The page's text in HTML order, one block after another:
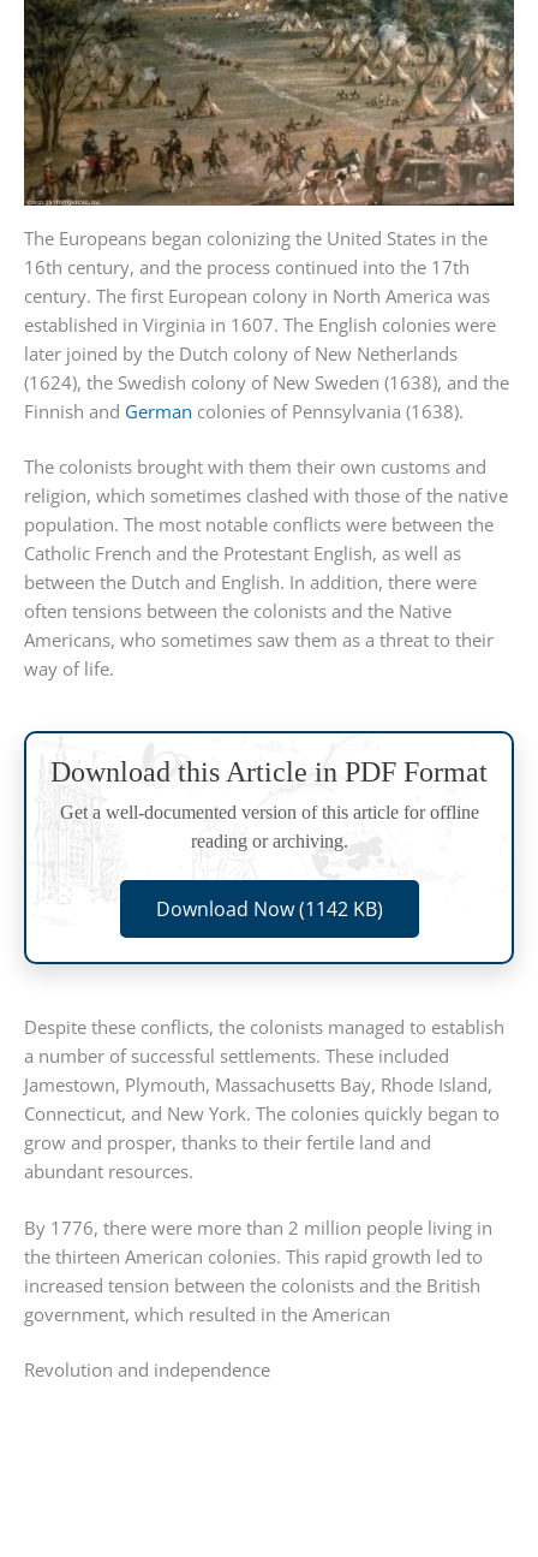
The Europeans began colonizing the United States in the
16th century, and the process continued into the 17th
century. The first European colony in North America was
established in Virginia in 1607. The English colonies were
later joined by the Dutch colony of New Netherlands
(1624), the Swedish colony of New Sweden (1638), and the
Finnish and German colonies of Pennsylvania (1638).
The colonists brought with them their own customs and
religion, which sometimes clashed with those of the native
population. The most notable conflicts were between the
Catholic French and the Protestant English, as well as
between the Dutch and English. In addition, there were
often tensions between the colonists and the Native
Americans, who sometimes saw them as a threat to their
way of life.
Download this Article in PDF Format
Get a well-documented version of this article for offline
reading or archiving.
Download Now (1142 KB)
Despite these conflicts, the colonists managed to establish
a number of successful settlements. These included
Jamestown, Plymouth, Massachusetts Bay, Rhode Island,
Connecticut, and New York. The colonies quickly began to
grow and prosper, thanks to their fertile land and
abundant resources.
By 1776, there were more than 2 million people living in
the thirteen American colonies. This rapid growth led to
increased tension between the colonists and the British
government, which resulted in the American
Revolution and independence